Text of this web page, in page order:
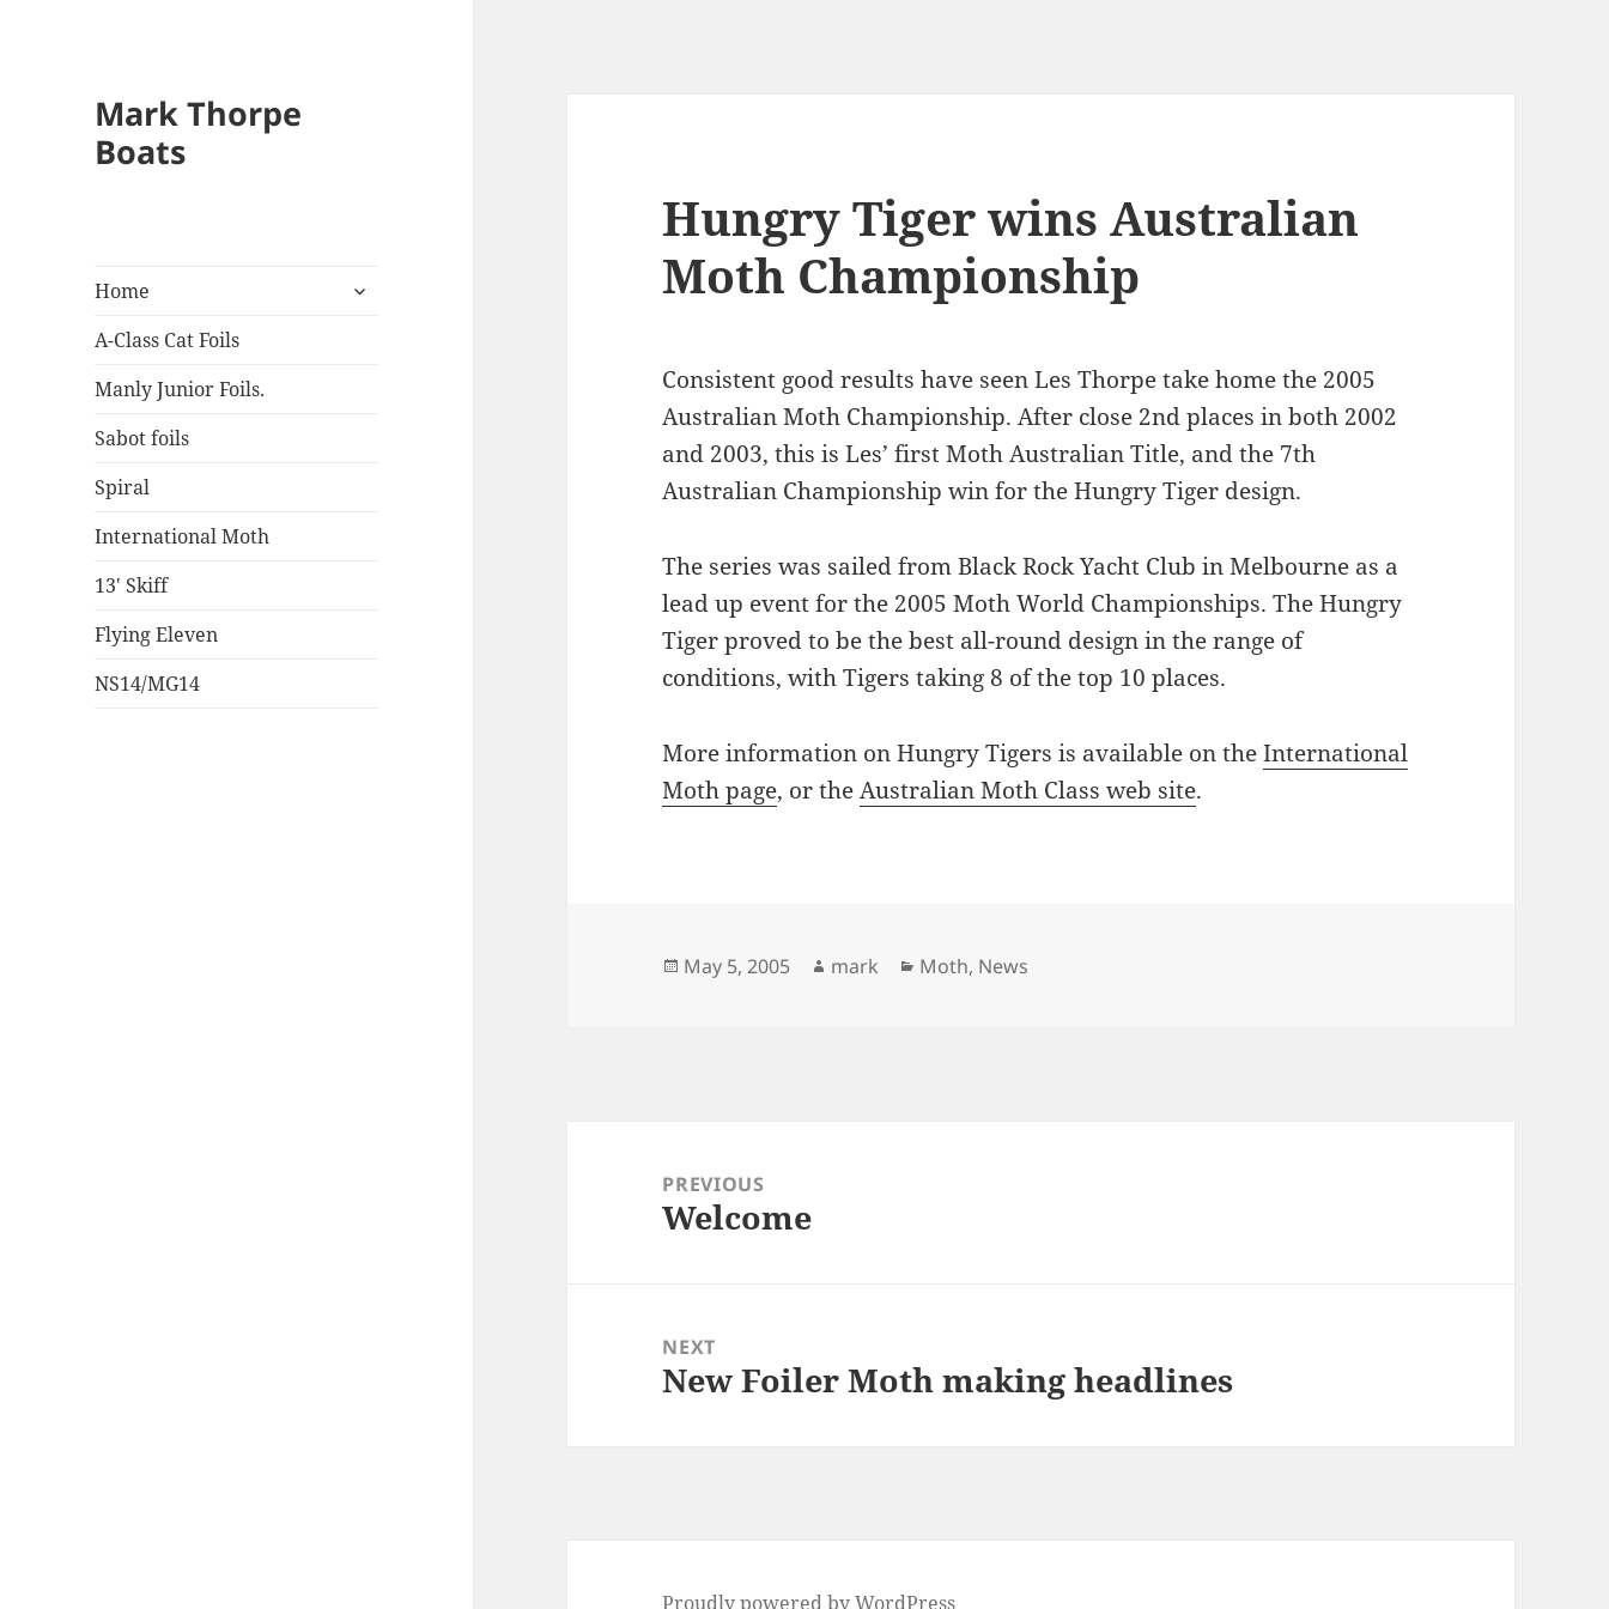
Mark Thorpe
Boats
Home
expand
A-Class Cat Foils
Manly Junior Foils.
Sabot foils
Spiral
International Moth
13′ Skiff
Flying Eleven
NS14/MG14
Hungry Tiger wins Australian
Moth Championship
Consistent good results have seen Les Thorpe take home the 2005
Australian Moth Championship. After close 2nd places in both 2002
and 2003, this is Les’ first Moth Australian Title, and the 7th
Australian Championship win for the Hungry Tiger design.
The series was sailed from Black Rock Yacht Club in Melbourne as a
lead up event for the 2005 Moth World Championships. The Hungry
Tiger proved to be the best all-round design in the range of
conditions, with Tigers taking 8 of the top 10 places.
More information on Hungry Tigers is available on theInternational
Moth page, or theAustralian Moth Class web site.
Posted
May 5, 2005 Author
mark Categories
Moth, News
navigationPREVIOUS
Previous
Welcome
NEXT
Next
New Foiler Moth making headlines
Proudly powered by WordPress